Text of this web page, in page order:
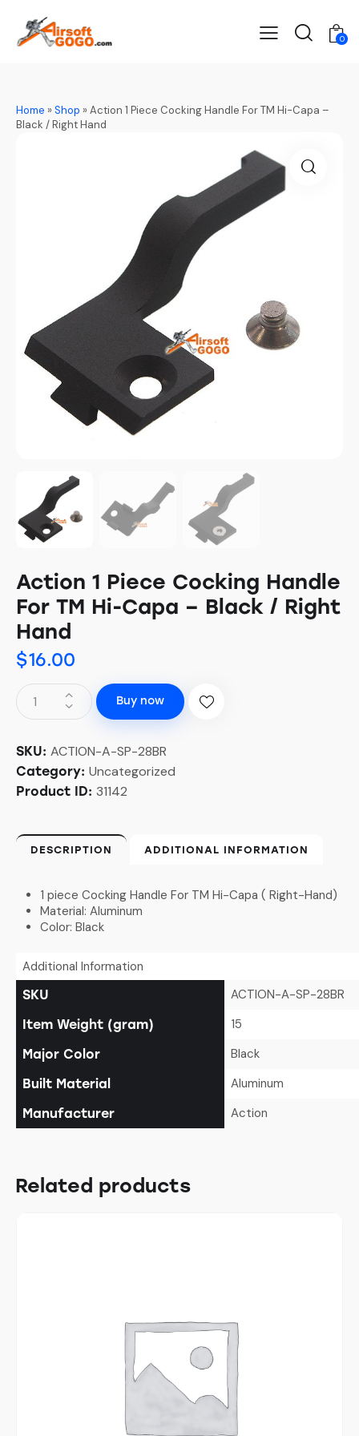
0
Home »Shop »Action 1 Piece Cocking Handle For TM Hi-Capa –
Black / Right Hand
Action 1 Piece Cocking Handle
For TM Hi-Capa – Black / Right
Hand
$16.00
Buy now
SKU: ACTION-A-SP-28BR
Category: Uncategorized
Product ID: 31142
DESCRIPTION ADDITIONAL INFORMATION
1 piece Cocking Handle For TM Hi-Capa ( Right-Hand)
Material: Aluminum
Color: Black
Additional Information
SKU ACTION-A-SP-28BR
Item Weight (gram) 15
Major Color Black
Built Material Aluminum
Manufacturer Action
Related products